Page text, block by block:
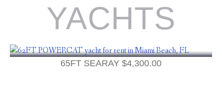
YACHTS
65FT SEARAY $4,300.00